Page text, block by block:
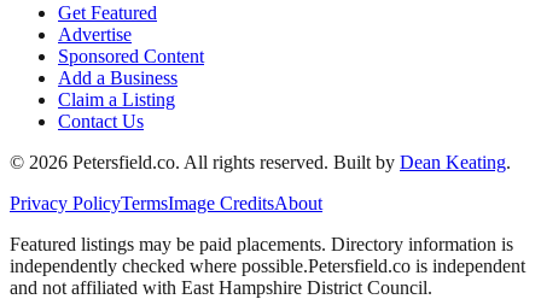
Get Featured
Advertise
Sponsored Content
Add a Business
Claim a Listing
Contact Us
© 2026 Petersfield.co. All rights reserved. Built by Dean Keating.
Privacy PolicyTermsImage CreditsAbout
Featured listings may be paid placements. Directory information is
independently checked where possible.Petersfield.co is independent
and not affiliated with East Hampshire District Council.